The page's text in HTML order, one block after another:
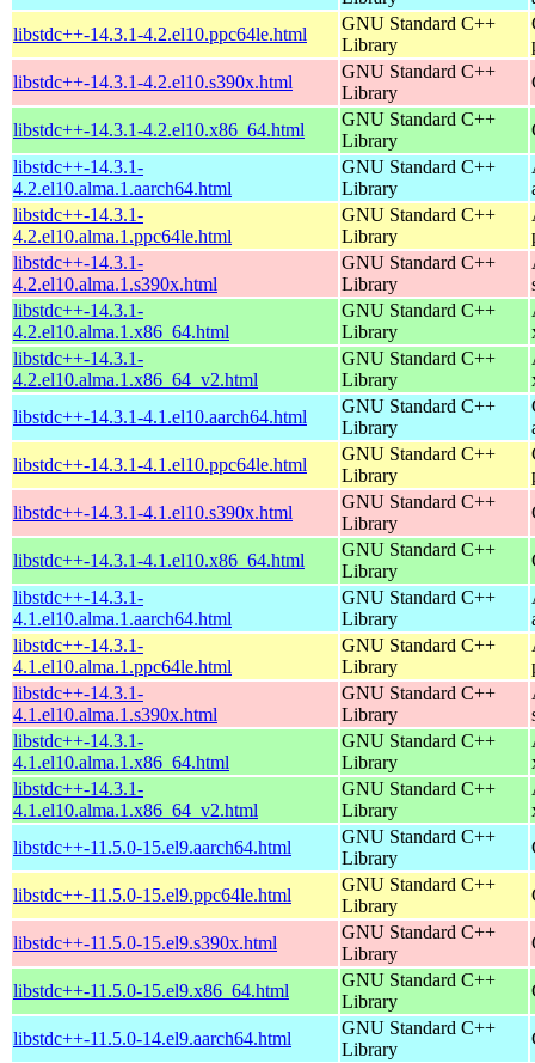
libstdc++-14.3.1-4.2.el10.ppc64le.html
GNU Standard C++
Library
libstdc++-14.3.1-4.2.el10.s390x.html
GNU Standard C++
Library
libstdc++-14.3.1-4.2.el10.x86_64.html
GNU Standard C++
Library
libstdc++-14.3.1-
4.2.el10.alma.1.aarch64.html
GNU Standard C++
Library
libstdc++-14.3.1-
4.2.el10.alma.1.ppc64le.html
GNU Standard C++
Library
libstdc++-14.3.1-
4.2.el10.alma.1.s390x.html
GNU Standard C++
Library
libstdc++-14.3.1-
4.2.el10.alma.1.x86_64.html
GNU Standard C++
Library
libstdc++-14.3.1-
4.2.el10.alma.1.x86_64_v2.html
GNU Standard C++
Library
libstdc++-14.3.1-4.1.el10.aarch64.html
GNU Standard C++
Library
libstdc++-14.3.1-4.1.el10.ppc64le.html
GNU Standard C++
Library
libstdc++-14.3.1-4.1.el10.s390x.html
GNU Standard C++
Library
libstdc++-14.3.1-4.1.el10.x86_64.html
GNU Standard C++
Library
libstdc++-14.3.1-
4.1.el10.alma.1.aarch64.html
GNU Standard C++
Library
libstdc++-14.3.1-
4.1.el10.alma.1.ppc64le.html
GNU Standard C++
Library
libstdc++-14.3.1-
4.1.el10.alma.1.s390x.html
GNU Standard C++
Library
libstdc++-14.3.1-
4.1.el10.alma.1.x86_64.html
GNU Standard C++
Library
libstdc++-14.3.1-
4.1.el10.alma.1.x86_64_v2.html
GNU Standard C++
Library
libstdc++-11.5.0-15.el9.aarch64.html
GNU Standard C++
Library
libstdc++-11.5.0-15.el9.ppc64le.html
GNU Standard C++
Library
libstdc++-11.5.0-15.el9.s390x.html
GNU Standard C++
Library
libstdc++-11.5.0-15.el9.x86_64.html
GNU Standard C++
Library
libstdc++-11.5.0-14.el9.aarch64.html
GNU Standard C++
Library